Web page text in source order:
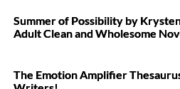
Summer of Possibility by
Adult Clean and Wholesome
The Emotion Amplifier